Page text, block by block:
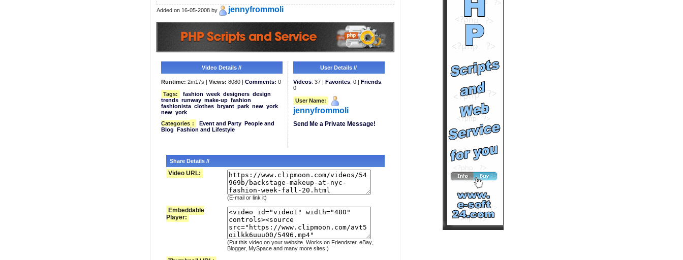
Added on 16-05-2008 by jennyfrommoli
Video Details //
Runtime: 2m17s | Views: 8080 | Comments: 0
Tags:
fashion week designers design
trends runway make-up fashion
fashionista clothes bryant park new york
new york
Categories : Event and Party People and
Blog Fashion and Lifestyle
User Details //
Videos: 37 | Favorites: 0 | Friends:
0
User Name:
jennyfrommoli
Send Me a Private Message!
Share Details //
Video URL:
(E-mail or link it)
Embeddable
Player:
(Put this video on your website. Works on Friendster, eBay,
Blogger, MySpace and many more sites!)
Runtime: 0m21s
Views: 10472
Comments: 0
See All Results
beauty evolution
byelegantchikova
Views: 16338
Comments: 0
See All Results
Gotzburg underwear for
men
Pris22
Runtime: 0m37s
Views: 14969
Comments: 0
See All Results
Summertime homewear
for ladies
byPris22
Runtime: 0m52s
Views: 12452
Comments: 0
See All Results
xray
byjustinemooney
Runtime: 0m44s
Views: 16674
Comments: 0